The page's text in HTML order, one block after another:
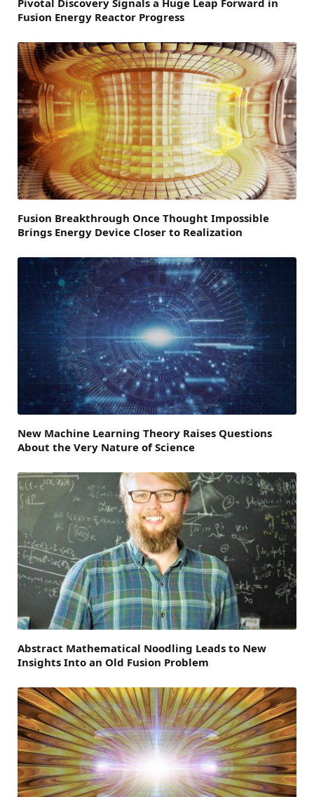
Pivotal Discovery Signals a Huge Leap Forward in
Fusion Energy Reactor Progress
Fusion Breakthrough Once Thought Impossible
Brings Energy Device Closer to Realization
New Machine Learning Theory Raises Questions
About the Very Nature of Science
Abstract Mathematical Noodling Leads to New
Insights Into an Old Fusion Problem